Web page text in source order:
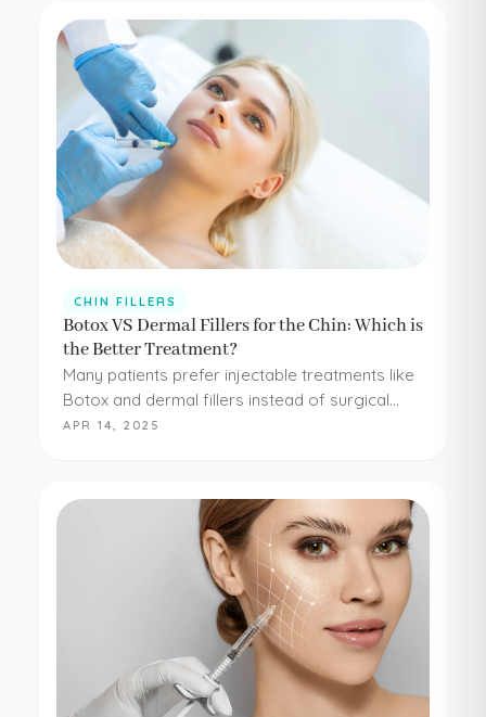
CHIN FILLERS
Botox VS Dermal Fillers for the Chin: Which is
the Better Treatment?
Many patients prefer injectable treatments like
Botox and dermal fillers instead of surgical
procedures to address their aesthetic
APR 14, 2025